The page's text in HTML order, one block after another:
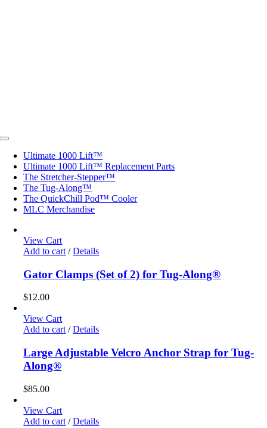
Toggle
NavigationUltimate 1000 Lift™
Ultimate 1000 Lift™ Replacement Parts
The Stretcher-Stepper™
The Tug-Along™
The QuickChill Pod™ Cooler
MLC Merchandise
View Cart
Add to cart / Details
Gator Clamps (Set of 2) for Tug-Along®
$12.00
View Cart
Add to cart / Details
Large Adjustable Velcro Anchor Strap for Tug-
Along®
$85.00
View Cart
Add to cart / Details